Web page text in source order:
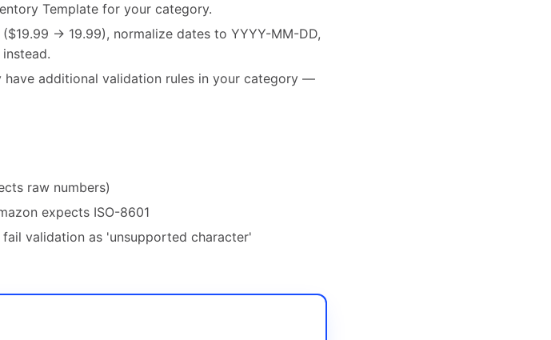
Template for your category.
→ 19.99), normalize dates to YYYY-MM-DD,
have additional validation rules in your category —
raw numbers)
expects ISO-8601
validation as 'unsupported character'